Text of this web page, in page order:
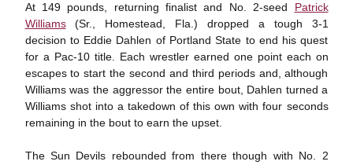
At 149 pounds, returning finalist and No. 2-seed Patrick
Williams(Sr., Homestead, Fla.) dropped a tough 3-1
decision to Eddie Dahlen of Portland State to end his quest
for a Pac-10 title. Each wrestler earned one point each on
escapes to start the second and third periods and, although
Williams was the aggressor the entire bout, Dahlen turned a
Williams shot into a takedown of this own with four seconds
remaining in the bout to earn the upset.
The Sun Devils rebounded from there though with No. 2